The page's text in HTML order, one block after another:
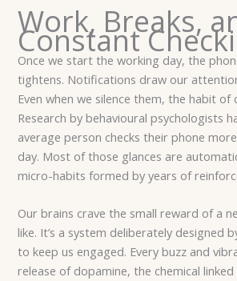
Work, Breaks,
Constant
Once we start the working day, the
tightens. Notifications draw our
Even when we silence them, the habit of
Research by behavioural psychologists
average person checks their phone
day. Most of those glances are
micro-habits formed by years of
Our brains crave the small reward of a
like. It’s a system deliberately designed
to keep us engaged. Every buzz and
release of dopamine, the chemical